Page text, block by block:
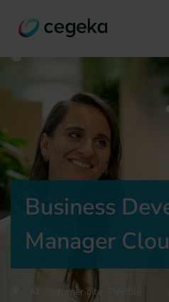
Business
Manager
At customer site, Flexible